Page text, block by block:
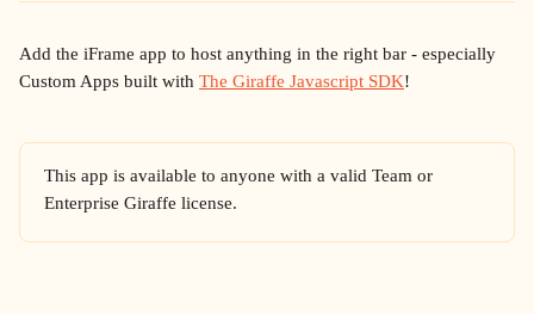
Add the iFrame app to host anything in the right bar - especially
Custom Apps built with The Giraffe Javascript SDK!
This app is available to anyone with a valid Team or
Enterprise Giraffe license.